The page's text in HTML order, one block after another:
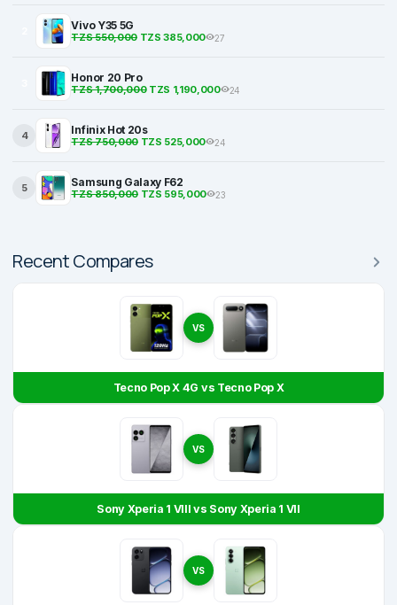
Vivo Y35 5G
TZS 550,000TZS 385,000 27
Honor 20 Pro
TZS 1,700,000TZS 1,190,000 24
4 Infinix Hot 20s
TZS 750,000TZS 525,000 24
5 Samsung Galaxy F62
TZS 850,000TZS 595,000 23
Recent Compares
VS
Tecno Pop X 4G vs Tecno Pop X
VS
Sony Xperia 1 VIII vs Sony Xperia 1 VII
VS